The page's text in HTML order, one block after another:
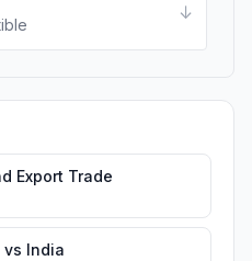
↓
Export Trade
vs India